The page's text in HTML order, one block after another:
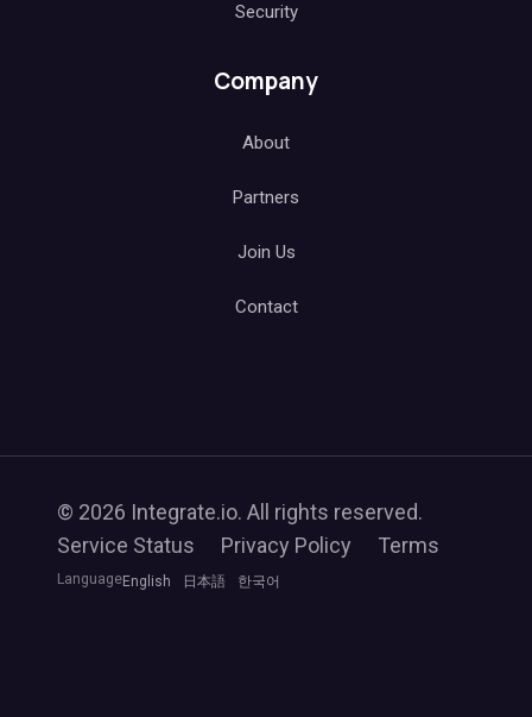
Security
Company
About
Partners
Join Us
Contact
© 2026 Integrate.io. All rights reserved.
Service Status
Privacy Policy Terms
LanguageEnglish 日本語 한국어